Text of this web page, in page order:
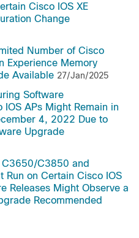
Cisco IOS XE
Change
Number of Cisco
Experience Memory
Available 27/Jan/2025
Software
APs Might Remain in
4, 2022 Due to
Upgrade
C3850 and
on Certain Cisco IOS
Releases Might Observe a
Recommended